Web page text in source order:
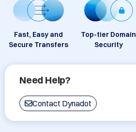
Fast, Easy and
Secure Transfers
Top-tier Domain
Security
Need Help?
Contact Dynadot